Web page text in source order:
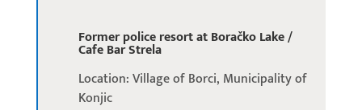
Former police resort at Boračko Lake /
Cafe Bar Strela
Location: Village of Borci, Municipality of
Konjic